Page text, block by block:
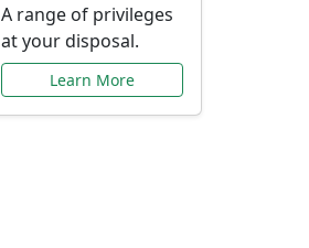
A range of privileges
at your disposal.
Learn More